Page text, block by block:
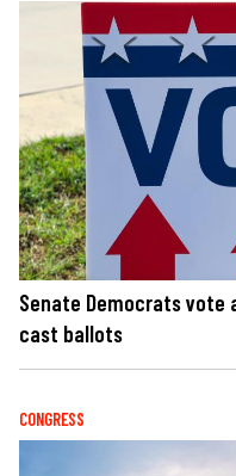
Senate Democrats vote
cast ballots
CONGRESS